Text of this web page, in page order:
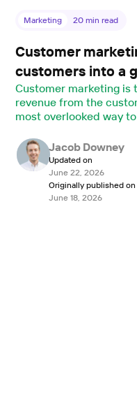
Marketing 20 min read
Customer
customers into a
Customer marketing is
revenue from the
most overlooked way
Jacob Downey
Updated on
June 22, 2026
Originally published on
June 18, 2026